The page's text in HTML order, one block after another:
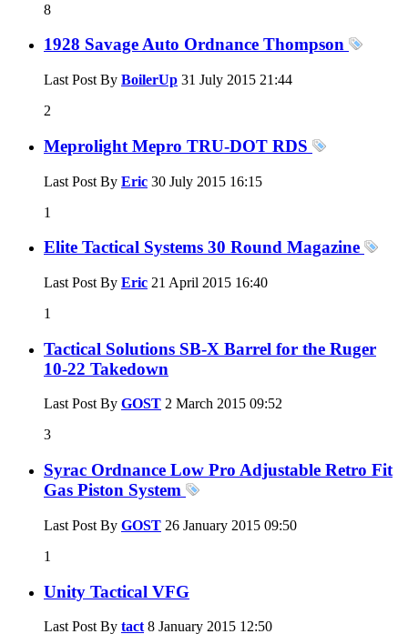
8
1928 Savage Auto Ordnance Thompson
Last Post By BoilerUp 31 July 2015 21:44
2
Meprolight Mepro TRU-DOT RDS
Last Post By Eric 30 July 2015 16:15
1
Elite Tactical Systems 30 Round Magazine
Last Post By Eric 21 April 2015 16:40
1
Tactical Solutions SB-X Barrel for the Ruger
10-22 Takedown
Last Post By GOST 2 March 2015 09:52
3
Syrac Ordnance Low Pro Adjustable Retro Fit
Gas Piston System
Last Post By GOST 26 January 2015 09:50
1
Unity Tactical VFG
Last Post By tact 8 January 2015 12:50